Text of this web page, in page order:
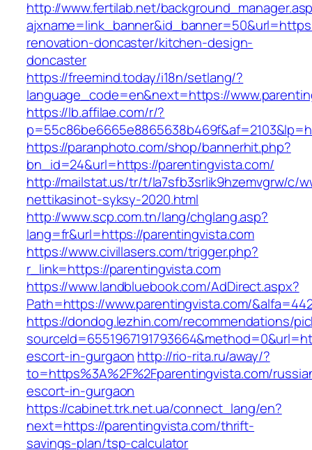
http://www.fertilab.net/
renovation-doncaster/kitchen-design-
doncaster
https://freemind.today/i18n/setlang/?
language_code=en&next=https://
https://lb.affilae.com/r/?
https://paranphoto.com/shop/bannerhit.php?
bn_id=24&url=https://parentingvista.com/
http://mailstat.us/tr/t/la7sfb3srlik9hzemvgrw/c/
nettikasinot-syksy-2020.html
http://www.scp.com.tn/lang/chglang.asp?
lang=fr&url=https://parentingvista.com
https://www.civillasers.com/trigger.php?
r_link=https://parentingvista.com
https://www.landbluebook.com/AdDirect.aspx?
Path=https://www.parentingvista.com/
https://dondog.lezhin.com/recommendations/
escort-in-gurgaon http://rio-rita.ru/away/?
to=https%3A%2F%2Fparentingvista.com/
escort-in-gurgaon
https://cabinet.trk.net.ua/connect_lang/en?
next=https://parentingvista.com/thrift-
savings-plan/tsp-calculator